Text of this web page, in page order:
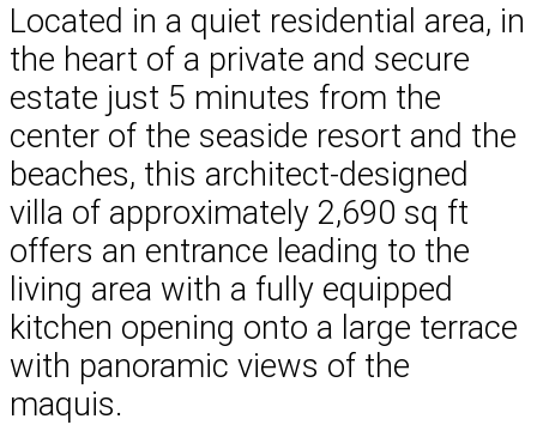
Located in a quiet residential area, in
the heart of a private and secure
estate just 5 minutes from the
center of the seaside resort and the
beaches, this architect-designed
villa of approximately 2,690 sq ft
offers an entrance leading to the
living area with a fully equipped
kitchen opening onto a large terrace
with panoramic views of the
maquis.